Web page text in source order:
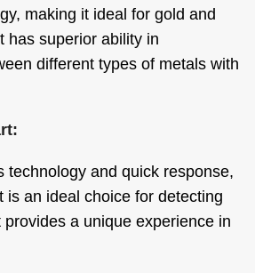
making it ideal for gold and
has superior ability in
different types of metals with
technology and quick response,
is an ideal choice for detecting
a unique experience in